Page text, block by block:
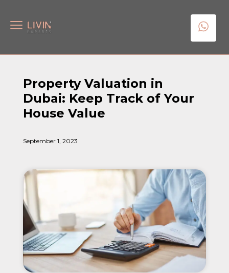
Property Valuation in
Dubai: Keep Track of Your
House Value
September 1, 2023